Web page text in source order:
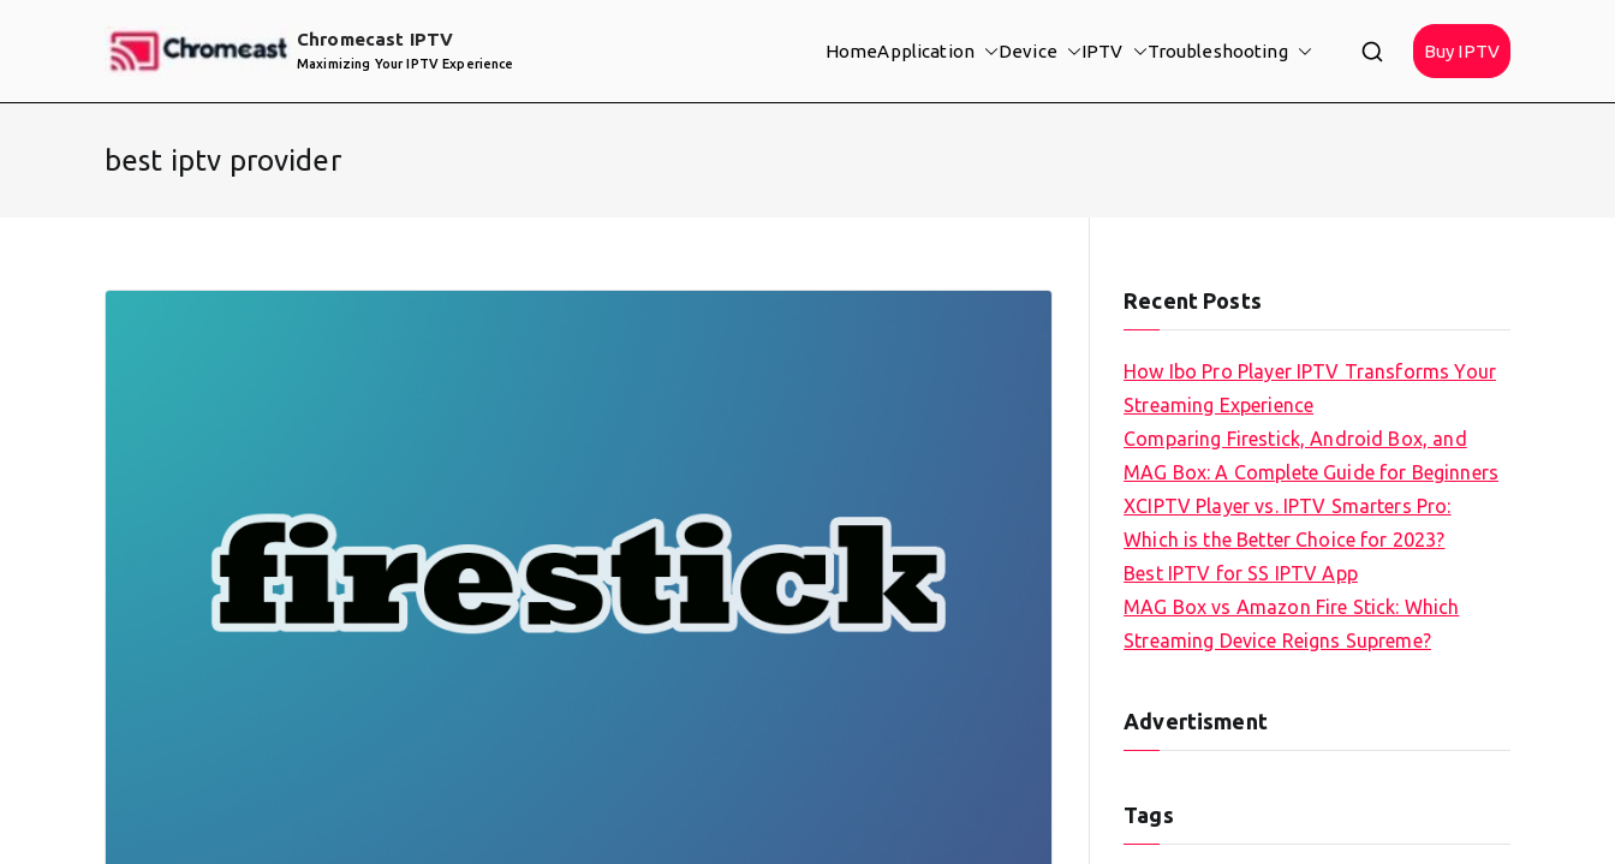
Chromecast IPTV
Maximizing Your IPTV Experience
HomeApplication Device IPTV Troubleshooting Buy IPTV
best iptv provider
Recent Posts
How Ibo Pro Player IPTV Transforms Your
Streaming Experience
Comparing Firestick, Android Box, and
MAG Box: A Complete Guide for Beginners
XCIPTV Player vs. IPTV Smarters Pro:
Which is the Better Choice for 2023?
Best IPTV for SS IPTV App
MAG Box vs Amazon Fire Stick: Which
Streaming Device Reigns Supreme?
Advertisment
Tags